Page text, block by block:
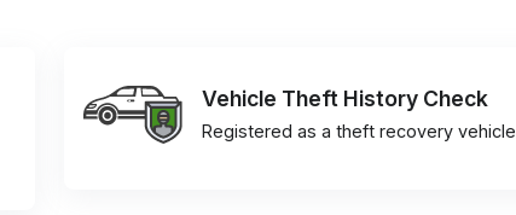
Vehicle Theft History Check
Registered as a theft recovery vehicle